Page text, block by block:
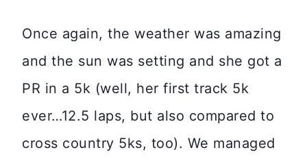
Once again, the weather was amazing
and the sun was setting and she got a
PR in a 5k (well, her first track 5k
ever…12.5 laps, but also compared to
cross country 5ks, too). We managed